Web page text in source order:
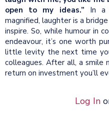
open to my ideas.” In a
magnified, laughter is a
inspire. So, while humour in
endeavour, it’s one worth
little levity the next time
colleagues. After all, a
return on investment you’ll
Log In